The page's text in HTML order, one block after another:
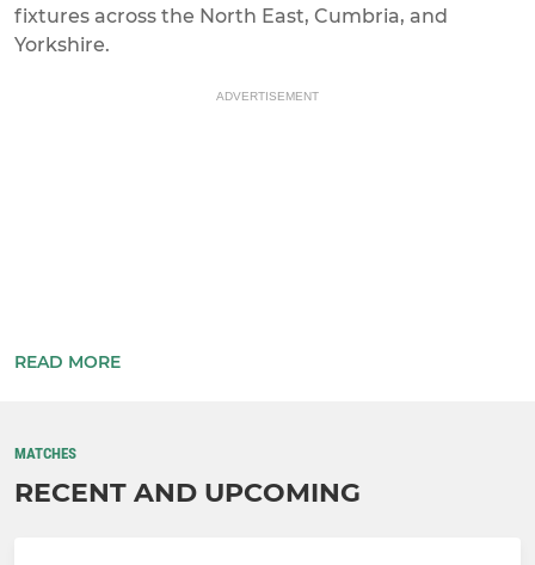
fixtures across the North East, Cumbria, and
Yorkshire.
ADVERTISEMENT
...
READ MORE
MATCHES
RECENT AND UPCOMING